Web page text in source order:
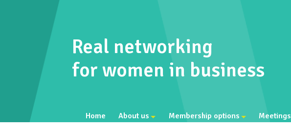
Real networking
for women in business
Home About us Membership options Meetings